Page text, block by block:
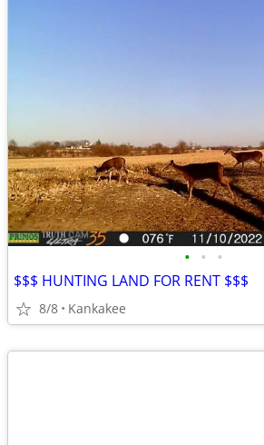
• • •
$$$ HUNTING LAND FOR RENT $$$
8/8 Kankakee